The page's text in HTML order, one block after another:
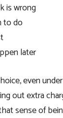
is wrong
to do
later
even
out extra
sense of